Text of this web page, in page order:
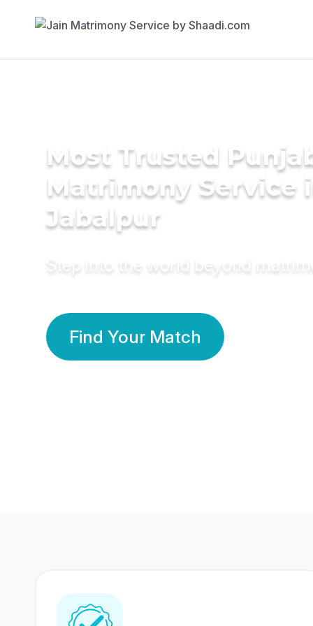
Most Trusted
Matrimony Service
Jabalpur
Step into the world beyond
Find Your Match